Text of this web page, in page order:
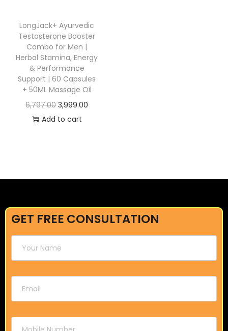
LongJack+ Ayurvedic
Testosterone Booster
Combo for Men |
Herbal Stamina, Energy
& Performance
Support | 60 Capsules
+ 50ML Massage Oil
6,797.00 3,999.00
Add to cart
GET FREE CONSULTATION